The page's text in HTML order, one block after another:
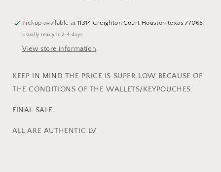
Pickup available at11314 Creighton Court Houston texas 77065
Usually ready in 2-4 days
View store information
KEEP IN MIND THE PRICE IS SUPER LOW BECAUSE OF
THE CONDITIONS OF THE WALLETS/KEYPOUCHES.
FINAL SALE.
ALL ARE AUTHENTIC LV